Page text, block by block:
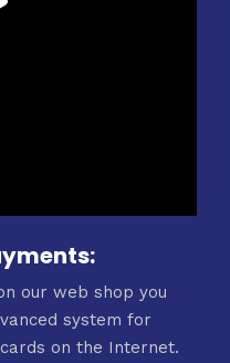
our web shop you
system for
on the Internet.